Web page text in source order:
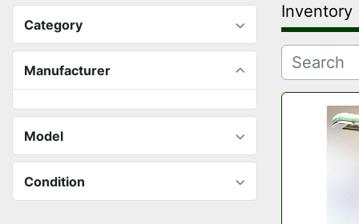
Category
Manufacturer
Model
Condition
Inventory